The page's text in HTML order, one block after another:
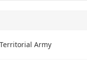
Territorial Army